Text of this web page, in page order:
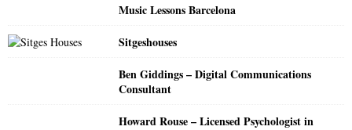
Music Lessons Barcelona
Sitgeshouses
Ben Giddings – Digital Communications
Consultant
Howard Rouse – Licensed Psychologist in